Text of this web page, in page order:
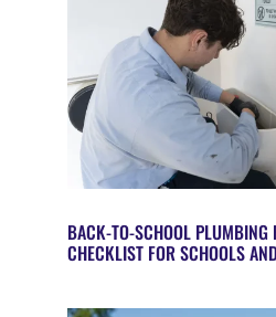
BACK-TO-SCHOOL PLUMBING
CHECKLIST FOR SCHOOLS